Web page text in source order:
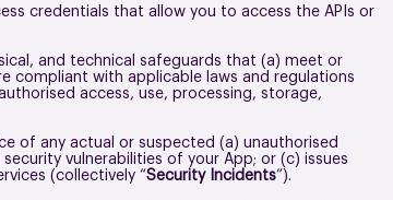
credentials that allow you to access the APIs or
and technical safeguards that (a) meet or
compliant with applicable laws and regulations
access, use, processing, storage,
of any actual or suspected (a) unauthorised
vulnerabilities of your App; or (c) issues
(collectively “Security Incidents”).